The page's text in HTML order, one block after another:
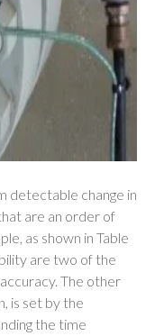
detectable change in
are an order of
as shown in Table
are two of the
The other
is set by the
the time